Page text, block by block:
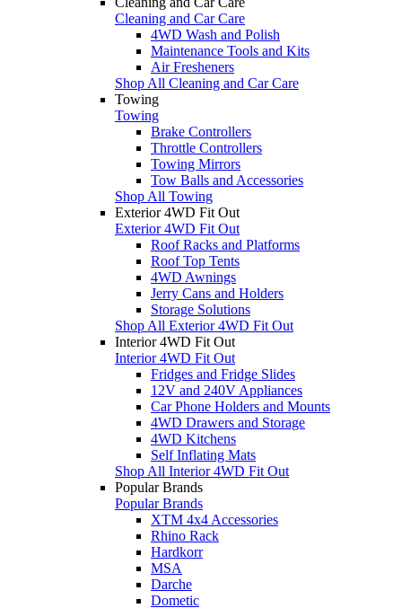
Cleaning and Car Care
4WD Wash and Polish
Maintenance Tools and Kits
Air Fresheners
Shop All Cleaning and Car Care
Towing
Towing
Brake Controllers
Throttle Controllers
Towing Mirrors
Tow Balls and Accessories
Shop All Towing
Exterior 4WD Fit Out
Exterior 4WD Fit Out
Roof Racks and Platforms
Roof Top Tents
4WD Awnings
Jerry Cans and Holders
Storage Solutions
Shop All Exterior 4WD Fit Out
Interior 4WD Fit Out
Interior 4WD Fit Out
Fridges and Fridge Slides
12V and 240V Appliances
Car Phone Holders and Mounts
4WD Drawers and Storage
4WD Kitchens
Self Inflating Mats
Shop All Interior 4WD Fit Out
Popular Brands
Popular Brands
XTM 4x4 Accessories
Rhino Rack
Hardkorr
MSA
Darche
Dometic